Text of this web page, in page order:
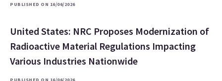
PUBLISHED ON 16/06/2026
United States: NRC Proposes Modernization of
Radioactive Material Regulations Impacting
Various Industries Nationwide